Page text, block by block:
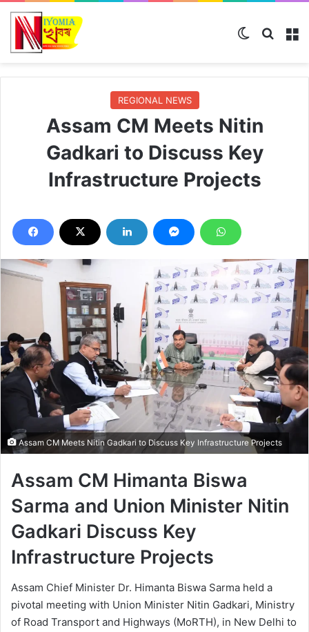
Switch skin
REGIONAL NEWS
Assam CM Meets Nitin
Gadkari to Discuss Key
Infrastructure Projects
Assam CM Meets Nitin Gadkari to Discuss Key Infrastructure Projects
Assam CM Himanta Biswa
Sarma and Union Minister Nitin
Gadkari Discuss Key
Infrastructure Projects
Assam Chief Minister Dr. Himanta Biswa Sarma held a
pivotal meeting with Union Minister Nitin Gadkari, Ministry
of Road Transport and Highways (MoRTH), in New Delhi to